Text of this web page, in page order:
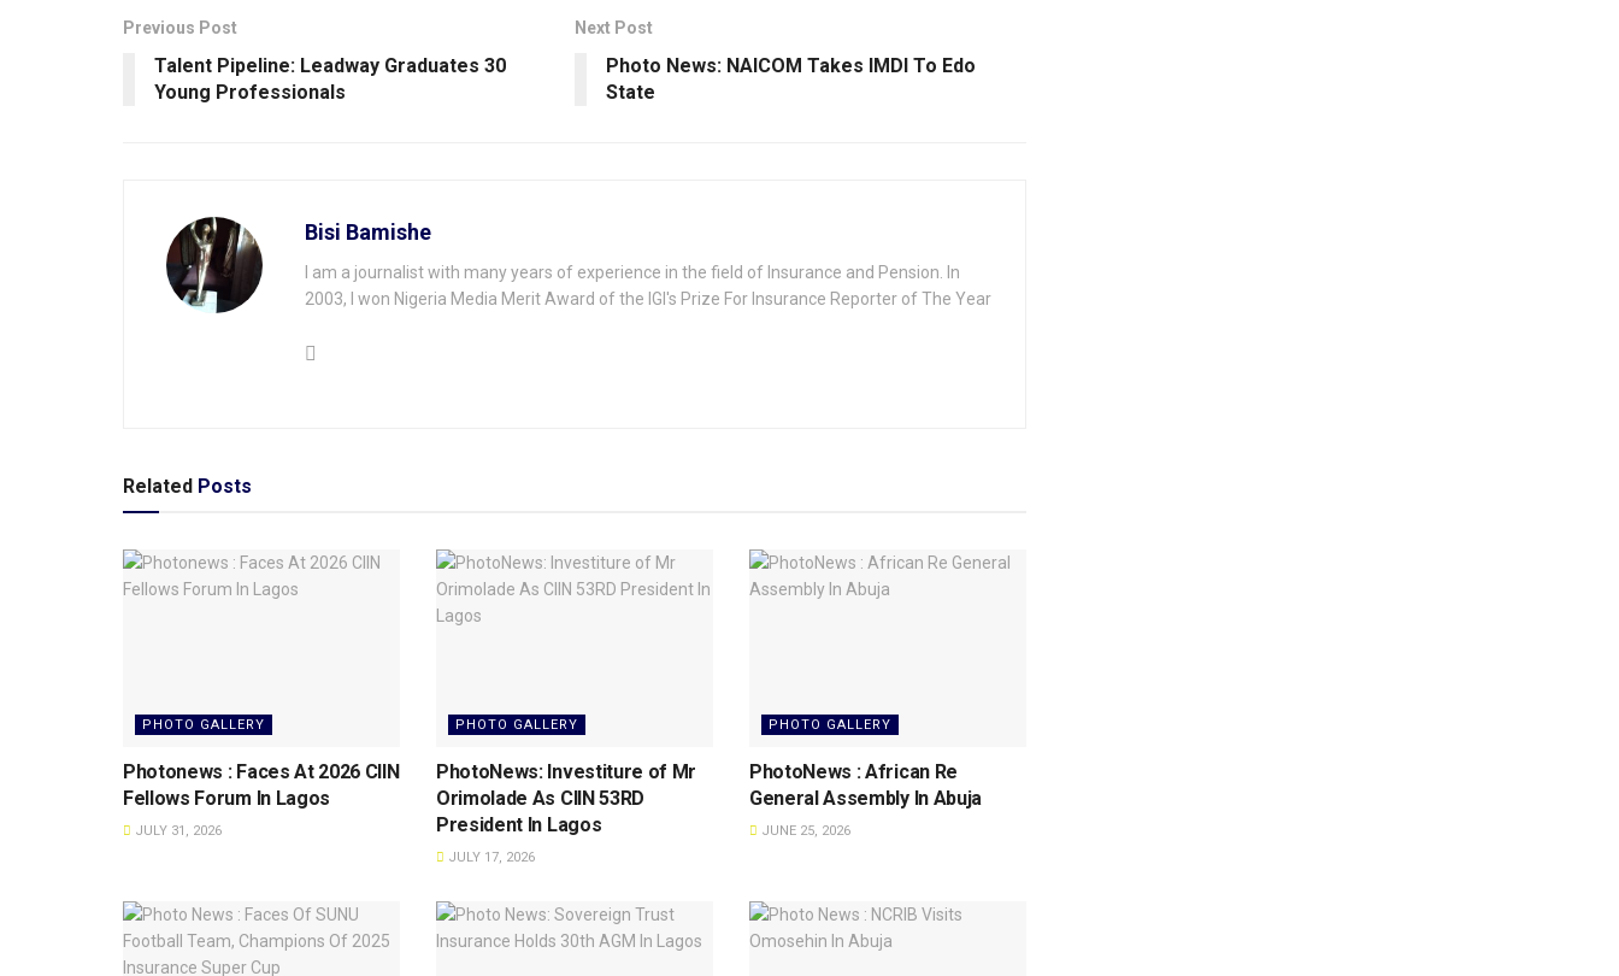
Previous Post
Talent Pipeline: Leadway Graduates 30
Young Professionals
Next Post
Photo News: NAICOM Takes IMDI To Edo
State
Bisi Bamishe
I am a journalist with many years of experience in the field of Insurance and Pension. In
2003, I won Nigeria Media Merit Award of the IGI's Prize For Insurance Reporter of The Year
Related Posts
PHOTO GALLERY
Photonews : Faces At 2026 CIIN
Fellows Forum ln Lagos
JULY 31, 2026
PHOTO GALLERY
PhotoNews: Investiture of Mr
Orimolade As CIIN 53RD
President ln Lagos
JULY 17, 2026
PHOTO GALLERY
PhotoNews : African Re
General Assembly In Abuja
JUNE 25, 2026